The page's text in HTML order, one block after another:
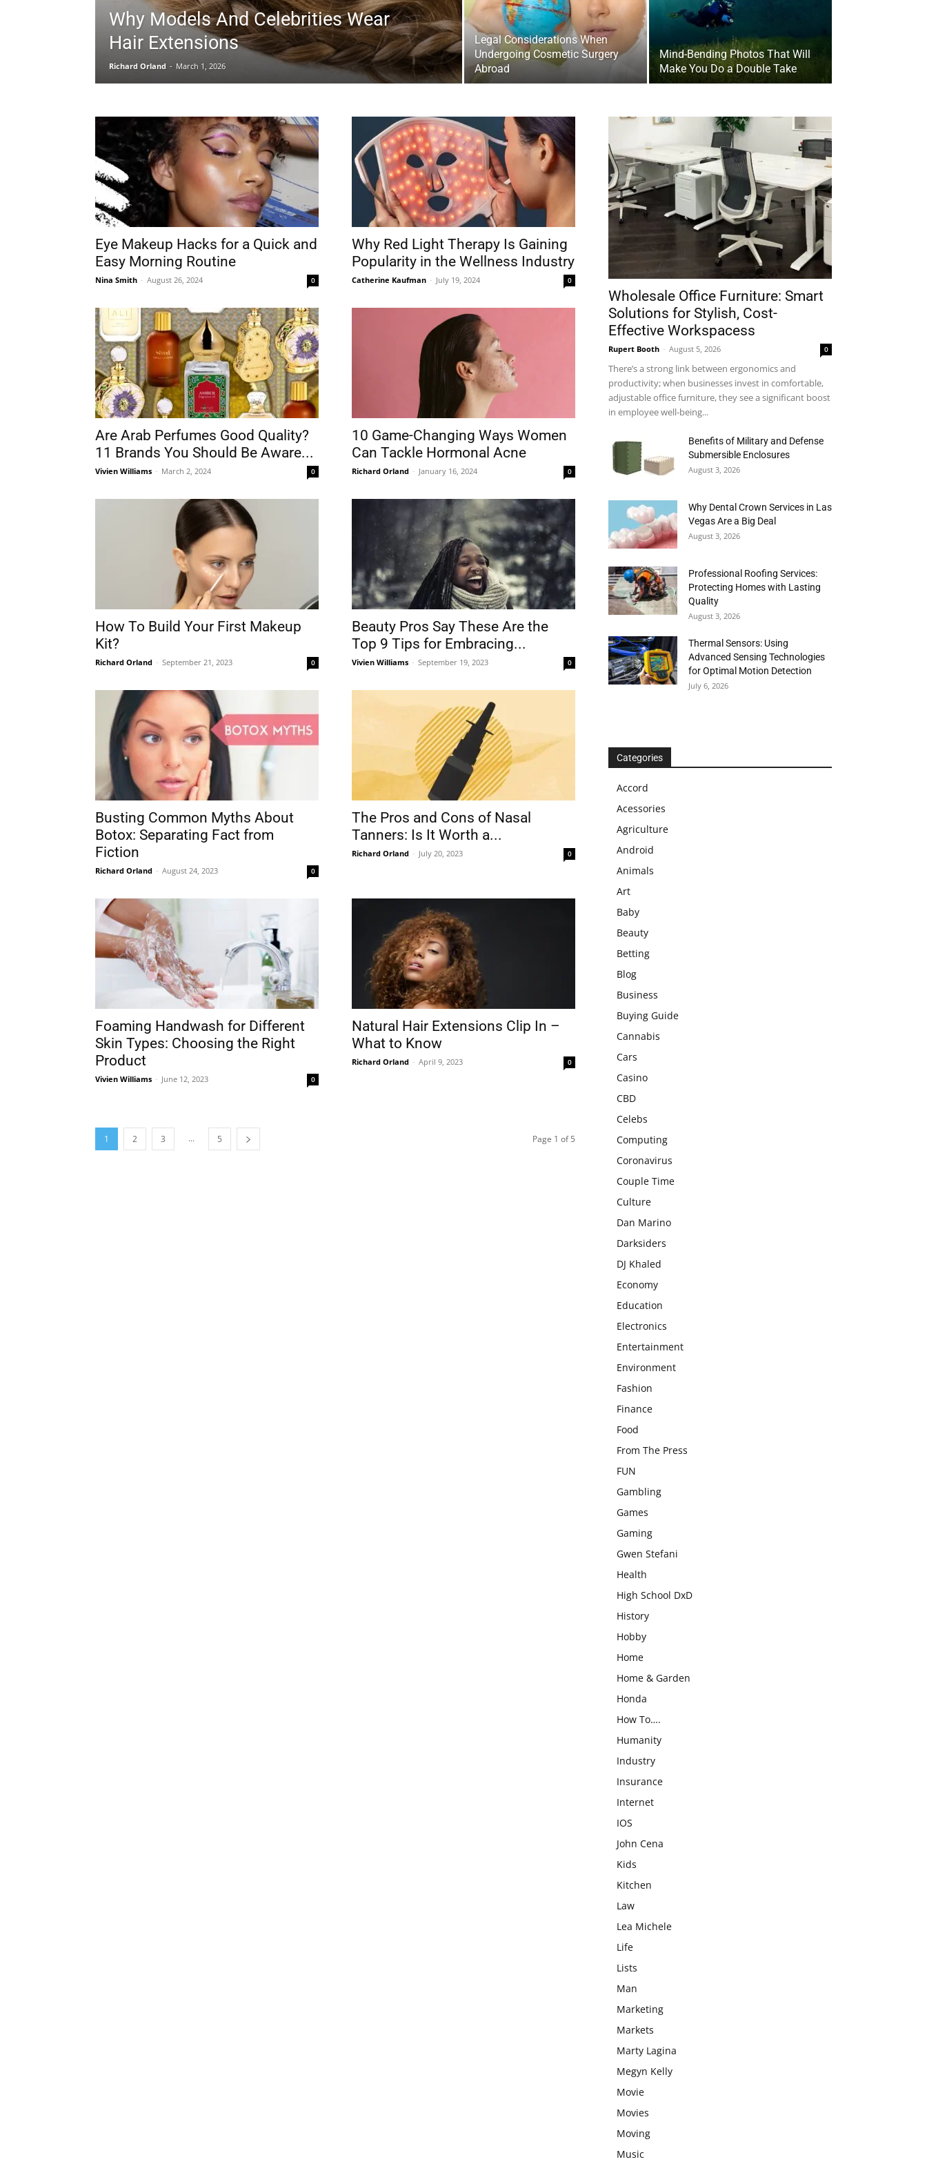
Why Models And Celebrities Wear
Hair Extensions
Richard Orland - March 1, 2026
Legal Considerations When
Undergoing Cosmetic Surgery
Abroad
Mind-Bending Photos That Will
Make You Do a Double Take
Eye Makeup Hacks for a Quick and
Easy Morning Routine
Nina Smith - August 26, 2024 0
Why Red Light Therapy Is Gaining
Popularity in the Wellness Industry
Catherine Kaufman - July 19, 2024 0
Are Arab Perfumes Good Quality?
11 Brands You Should Be Aware...
Vivien Williams - March 2, 2024 0
10 Game-Changing Ways Women
Can Tackle Hormonal Acne
Richard Orland - January 16, 2024 0
How To Build Your First Makeup
Kit?
Richard Orland - September 21, 2023 0
Beauty Pros Say These Are the
Top 9 Tips for Embracing...
Vivien Williams - September 19, 2023 0
Busting Common Myths About
Botox: Separating Fact from
Fiction
Richard Orland - August 24, 2023 0
The Pros and Cons of Nasal
Tanners: Is It Worth a...
Richard Orland - July 20, 2023 0
Foaming Handwash for Different
Skin Types: Choosing the Right
Product
Vivien Williams - June 12, 2023 0
Natural Hair Extensions Clip In –
What to Know
Richard Orland - April 9, 2023 0
1 2 3 ... 5 Page 1 of 5
Wholesale Office Furniture: Smart
Solutions for Stylish, Cost-
Effective Workspacess
Rupert Booth - August 5, 2026 0
There’s a strong link between ergonomics and
productivity; when businesses invest in comfortable,
adjustable office furniture, they see a significant boost
in employee well-being...
Benefits of Military and Defense
Submersible Enclosures
August 3, 2026
Why Dental Crown Services in Las
Vegas Are a Big Deal
August 3, 2026
Professional Roofing Services:
Protecting Homes with Lasting
Quality
August 3, 2026
Thermal Sensors: Using
Advanced Sensing Technologies
for Optimal Motion Detection
July 6, 2026
Categories
Accord
Acessories
Agriculture
Android
Animals
Art
Baby
Beauty
Betting
Blog
Business
Buying Guide
Cannabis
Cars
Casino
CBD
Celebs
Computing
Coronavirus
Couple Time
Culture
Dan Marino
Darksiders
DJ Khaled
Economy
Education
Electronics
Entertainment
Environment
Fashion
Finance
Food
From The Press
FUN
Gambling
Games
Gaming
Gwen Stefani
Health
High School DxD
History
Hobby
Home
Home & Garden
Honda
How To….
Humanity
Industry
Insurance
Internet
IOS
John Cena
Kids
Kitchen
Law
Lea Michele
Life
Lists
Man
Marketing
Markets
Marty Lagina
Megyn Kelly
Movie
Movies
Moving
Music